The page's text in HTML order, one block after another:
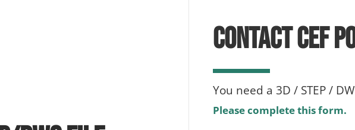
CONTACT CEF
You need a 3D / STEP /
Please complete this form.